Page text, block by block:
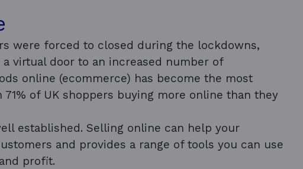
were forced to closed during the lockdowns,
virtual door to an increased number of
online (ecommerce) has become the most
of UK shoppers buying more online than they
established. Selling online can help your
and provides a range of tools you can use
profit.